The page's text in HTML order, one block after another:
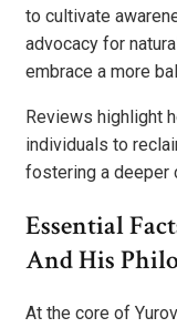
to cultivate
advocacy for
embrace a more
Reviews highlight
individuals to
fostering a deeper
Essential
And His
At the core of